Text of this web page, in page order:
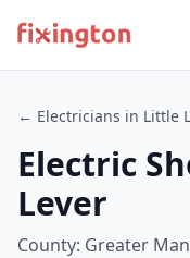
← Electricians in Little
Electric
Lever
County: Greater